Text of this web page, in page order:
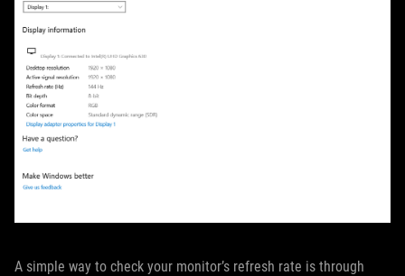
A simple way to check your monitor’s refresh rate is through